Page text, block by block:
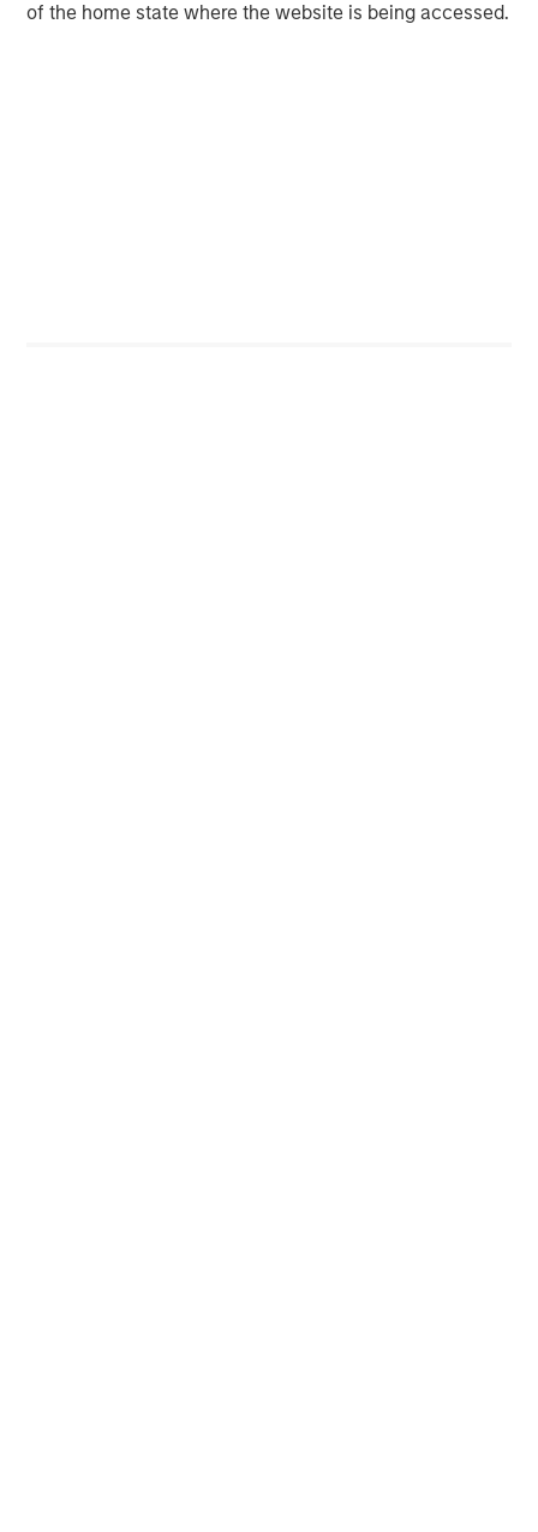
of the home state where the website is being accessed.